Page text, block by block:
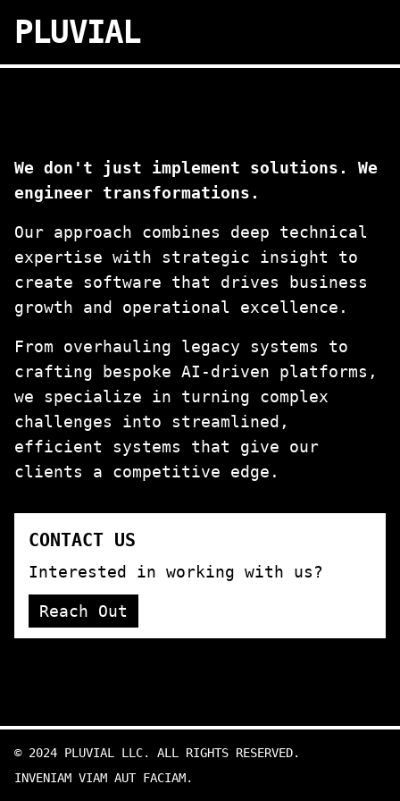
PLUVIAL
We don't just implement solutions. We
engineer transformations.
Our approach combines deep technical
expertise with strategic insight to
create software that drives business
growth and operational excellence.
From overhauling legacy systems to
crafting bespoke AI-driven platforms,
we specialize in turning complex
challenges into streamlined,
efficient systems that give our
clients a competitive edge.
CONTACT US
Interested in working with us?
Reach Out
© 2024 PLUVIAL LLC. ALL RIGHTS RESERVED.
INVENIAM VIAM AUT FACIAM.